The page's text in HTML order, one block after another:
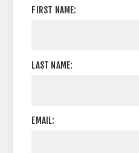
FIRST NAME:
LAST NAME:
EMAIL: